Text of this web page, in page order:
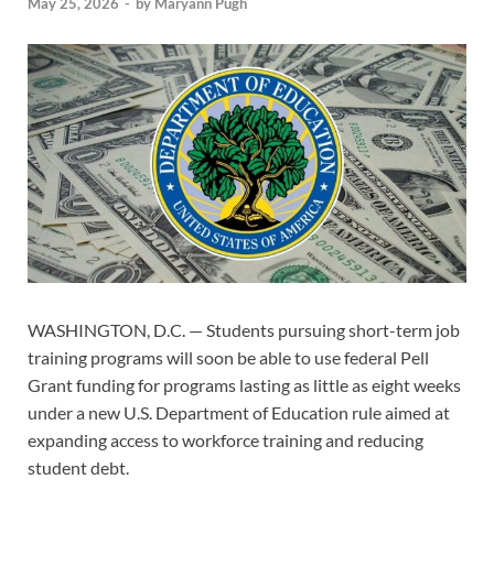
May 25, 2026 - by Maryann Pugh
WASHINGTON, D.C. — Students pursuing short-term job
training programs will soon be able to use federal Pell
Grant funding for programs lasting as little as eight weeks
under a new U.S. Department of Education rule aimed at
expanding access to workforce training and reducing
student debt.